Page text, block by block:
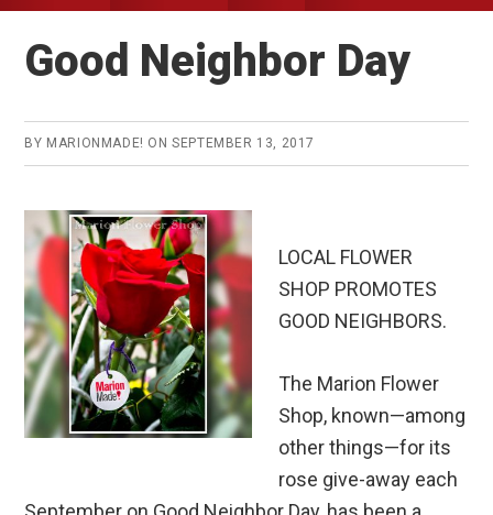
Good Neighbor Day
BY MARIONMADE! ONSEPTEMBER 13, 2017
LOCAL FLOWER
SHOP PROMOTES
GOOD NEIGHBORS.
The Marion Flower
Shop, known—among
other things—for its
rose give-away each